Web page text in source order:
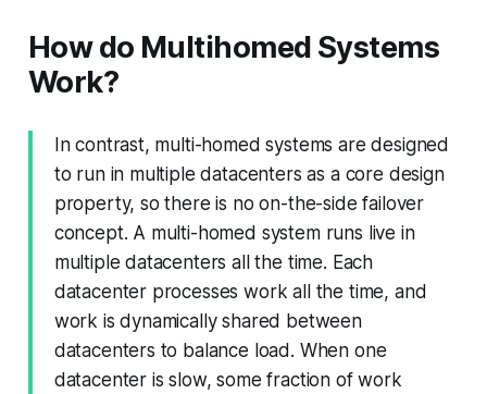
How do Multihomed Systems
Work?
In contrast, multi-homed systems are designed
to run in multiple datacenters as a core design
property, so there is no on-the-side failover
concept. A multi-homed system runs live in
multiple datacenters all the time. Each
datacenter processes work all the time, and
work is dynamically shared between
datacenters to balance load. When one
datacenter is slow, some fraction of work